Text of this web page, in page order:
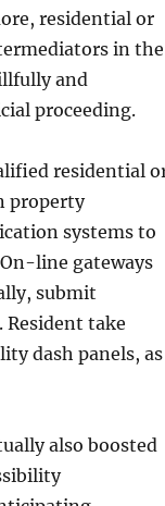
residential or
in the
and
proceeding.
residential
property
systems to
line gateways
submit
Resident take
dash panels, as
also boosted